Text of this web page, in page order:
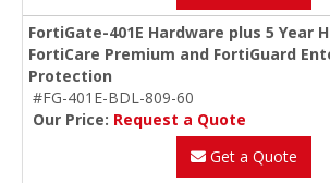
FortiGate-401E Hardware plus 5 Year
FortiCare Premium and FortiGuard
Protection
#FG-401E-BDL-809-60
Our Price: Request a Quote
Get a Quote